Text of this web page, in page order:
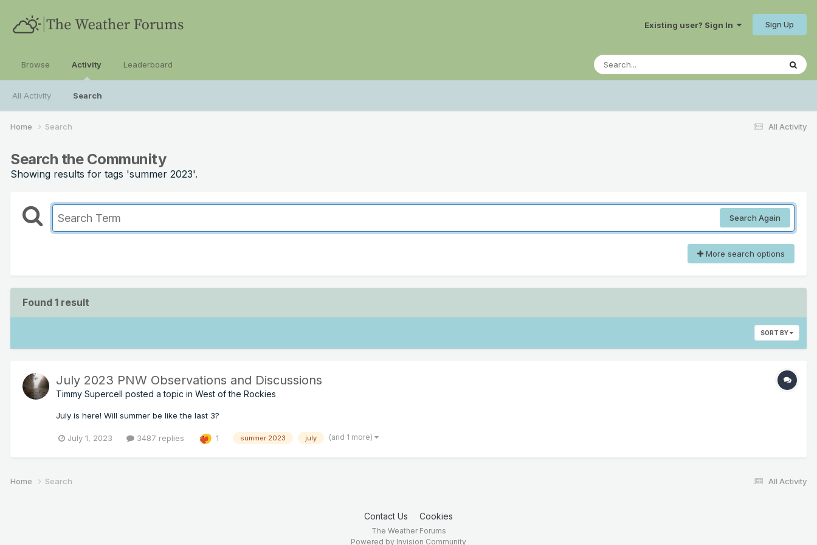
Existing user? Sign In Sign Up
Browse Activity
All Activity Search
Leaderboard
All Activity
Home Search
Search the Community
Showing results for tags 'summer 2023'.
Search Again
More search options
Found 1 result
SORT BY
July 2023 PNW Observations and Discussions
Timmy Supercell posted a topic in West of the Rockies
July is here! Will summer be like the last 3?
July 1, 2023 3487 replies 1 summer 2023 july (and 1 more)
All Activity
Home Search
Contact Us Cookies
The Weather Forums
Powered by Invision Community